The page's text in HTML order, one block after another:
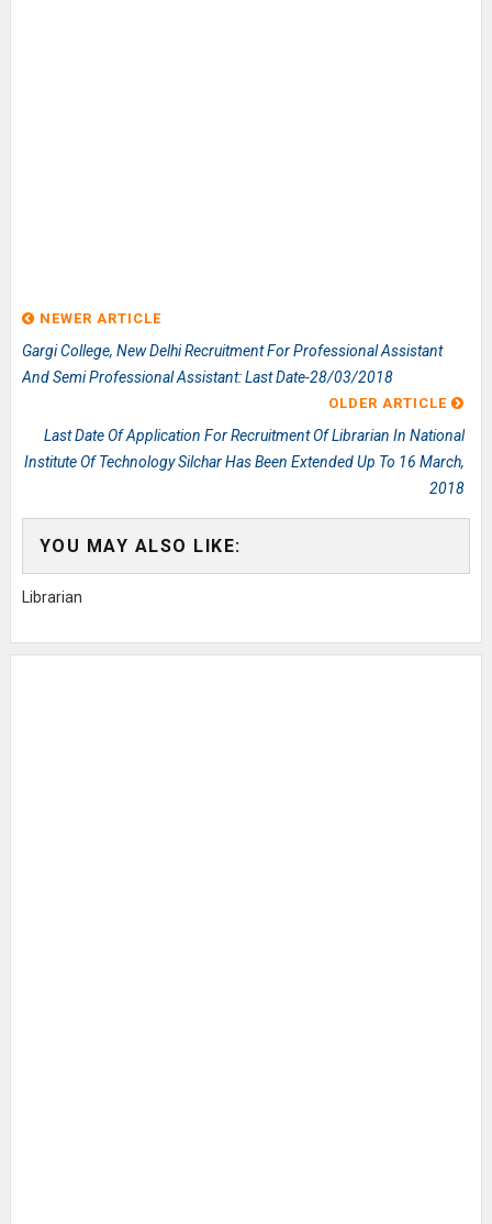
NEWER ARTICLE
Gargi College, New Delhi Recruitment For Professional Assistant
And Semi Professional Assistant: Last Date-28/03/2018
OLDER ARTICLE
Last Date Of Application For Recruitment Of Librarian In National
Institute Of Technology Silchar Has Been Extended Up To 16 March,
2018
YOU MAY ALSO LIKE:
Librarian